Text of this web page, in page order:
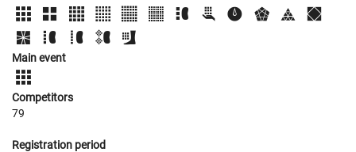
Main event
Competitors
79
Registration period